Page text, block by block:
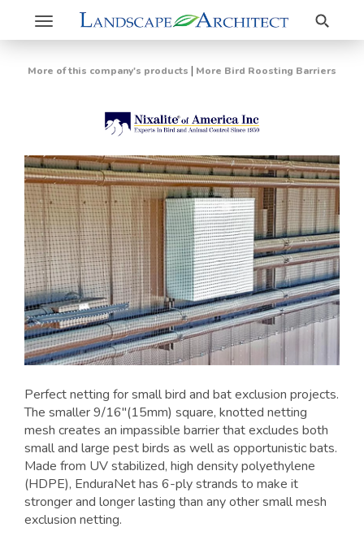
Toggle
navigation
Search
More of this company's products | More Bird Roosting Barriers
Perfect netting for small bird and bat exclusion projects.
The smaller 9/16"(15mm) square, knotted netting
mesh creates an impassible barrier that excludes both
small and large pest birds as well as opportunistic bats.
Made from UV stabilized, high density polyethylene
(HDPE), EnduraNet has 6-ply strands to make it
stronger and longer lasting than any other small mesh
exclusion netting.